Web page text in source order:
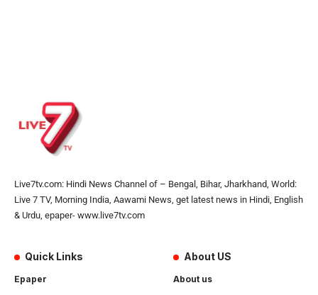
Live7tv.com: Hindi News Channel of – Bengal, Bihar, Jharkhand, World:
Live 7 TV, Morning India, Aawami News, get latest news in Hindi, English
& Urdu, epaper- www.live7tv.com
Quick Links
Epaper
About US
About us